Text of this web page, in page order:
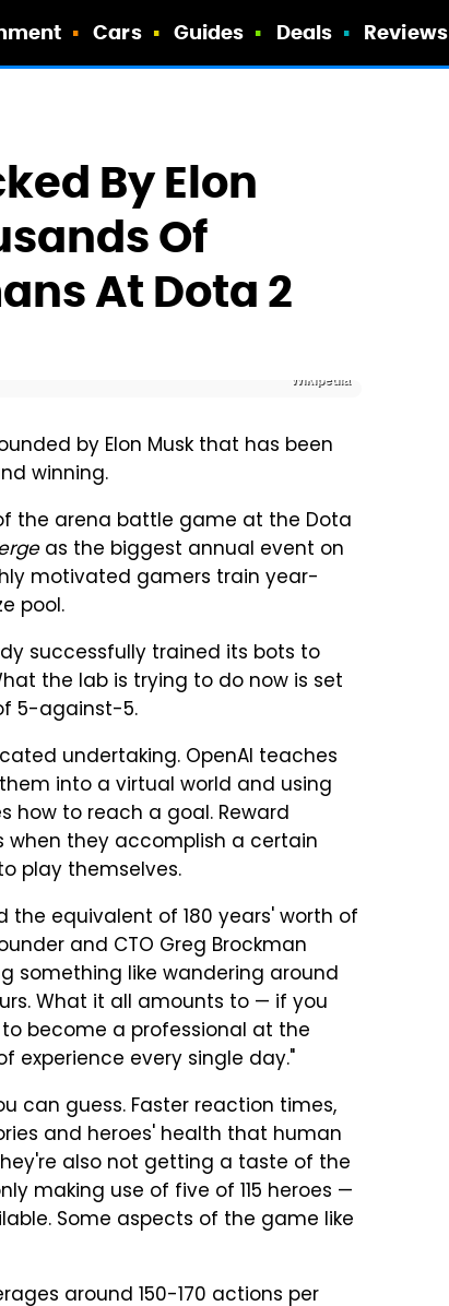
Cars Guides Deals Reviews
By Elon
Of
At Dota 2
Wikipedia
by Elon Musk that has been
winning.
the arena battle game at the Dota
as the biggest annual event on
motivated gamers train year-
pool.
successfully trained its bots to
the lab is trying to do now is set
5-against-5.
undertaking. OpenAI teaches
into a virtual world and using
how to reach a goal. Reward
when they accomplish a certain
play themselves.
the equivalent of 180 years' worth of
and CTO Greg Brockman
something like wandering around
What it all amounts to — if you
become a professional at the
experience every single day."
can guess. Faster reaction times,
and heroes' health that human
also not getting a taste of the
making use of five of 115 heroes —
Some aspects of the game like
around 150-170 actions per